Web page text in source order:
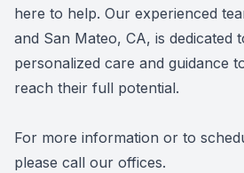
here to help. Our experienced
and San Mateo, CA, is dedicated
personalized care and guidance
reach their full potential.
For more information or to
please call our offices.